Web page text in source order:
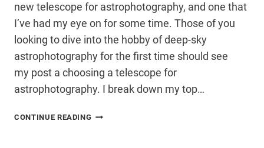
new telescope for astrophotography, and one that
I’ve had my eye on for some time. Those of you
looking to dive into the hobby of deep-sky
astrophotography for the first time should see
my post a choosing a telescope for
astrophotography. I break down my top…
CONTINUE READING NEW